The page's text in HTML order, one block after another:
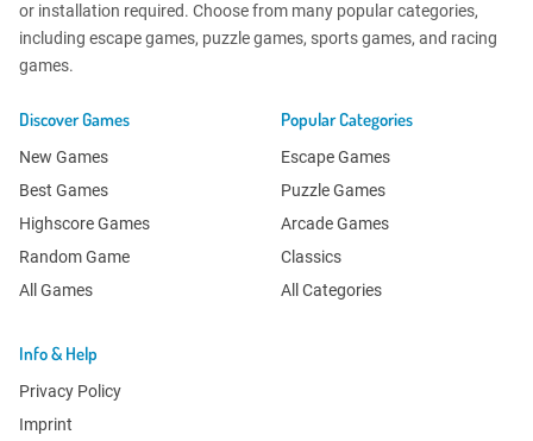
or installation required. Choose from many popular categories,
including escape games, puzzle games, sports games, and racing
games.
Discover Games
New Games
Best Games
Highscore Games
Random Game
All Games
Popular Categories
Escape Games
Puzzle Games
Arcade Games
Classics
All Categories
Info & Help
Privacy Policy
Imprint